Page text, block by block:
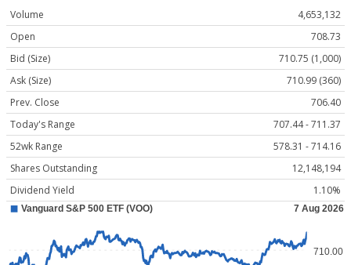
Volume
4,653,132
Open
708.73
Bid (Size)
710.75 (1,000)
Ask (Size)
710.99 (360)
Prev. Close
706.40
Today's Range
707.44 - 711.37
52wk Range
578.31 - 714.16
Shares Outstanding
12,148,194
Dividend Yield
1.10%